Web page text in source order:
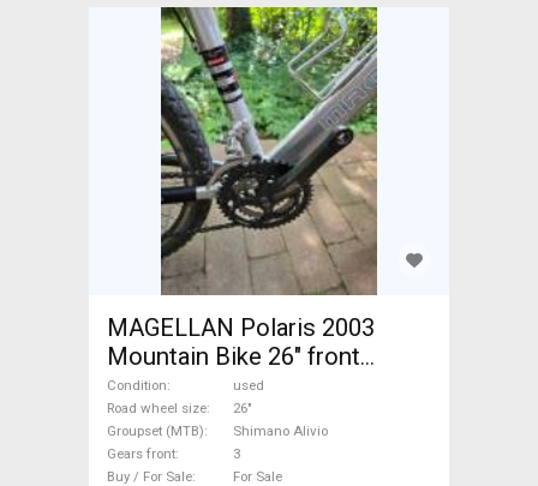
MAGELLAN Polaris 2003
Mountain Bike 26" front
suspension Shimano Alivio
used For Sale
Condition
used
Road wheel size
26"
Groupset (MTB)
Shimano Alivio
Gears front
3
Buy / For Sale
For Sale